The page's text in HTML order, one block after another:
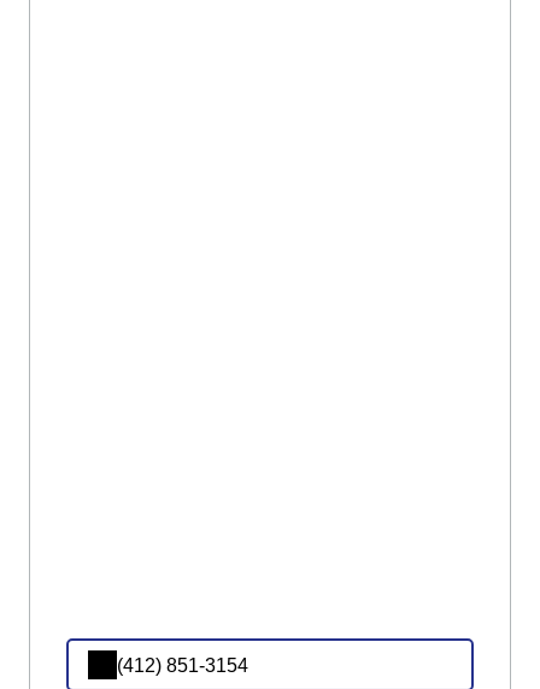
(412) 851-3154